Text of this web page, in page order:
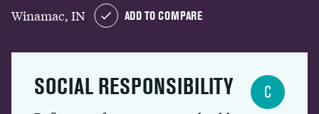
Winamac, IN ADD TO COMPARE
SOCIAL RESPONSIBILITY C